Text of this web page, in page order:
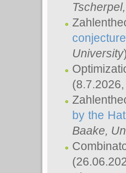
Tscherpel
conjecture
University
by the
Baake,